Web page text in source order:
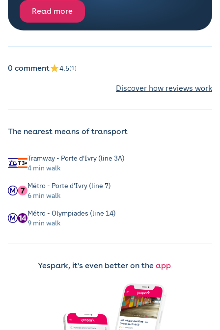
Read more
0 comment 4.5(1)
Discover how reviews work
The nearest means of transport
Tramway - Porte d'Ivry (line 3A)
4 min walk
Métro - Porte d'Ivry (line 7)
6 min walk
Métro - Olympiades (line 14)
9 min walk
Yespark, it's even better on the app